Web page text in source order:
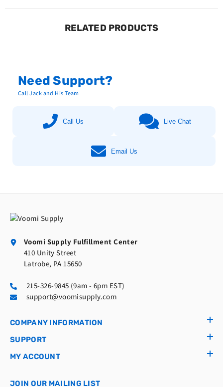
RELATED PRODUCTS
Need Support?
Call Jack and His Team
Call Us Live Chat
Email Us
Voomi Supply Fulfillment Center
410 Unity Street
Latrobe, PA 15650
215-326-9845 (9am - 6pm EST)
support@voomisupply.com
COMPANY INFORMATION
SUPPORT
MY ACCOUNT
JOIN OUR MAILING LIST